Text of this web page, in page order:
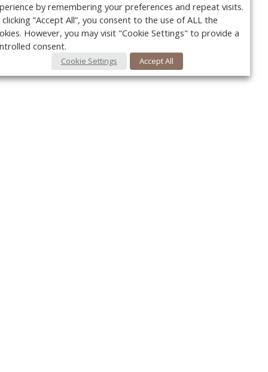
by remembering your preferences and repeat visits.
clicking “Accept All”, you consent to the use of ALL the
However, you may visit "Cookie Settings" to provide a
consent.
Cookie Settings Accept All